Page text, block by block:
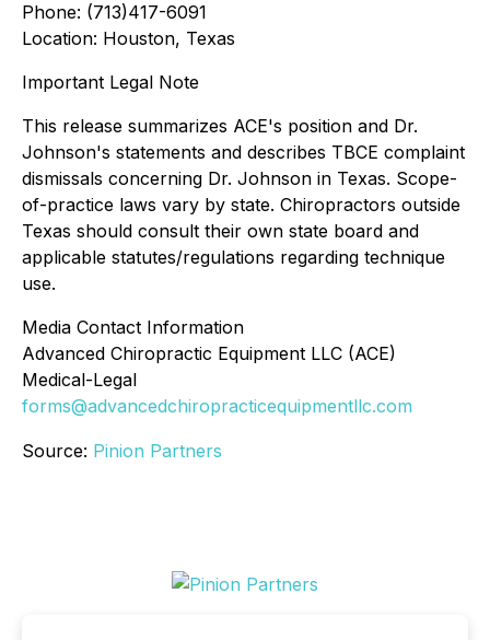
Phone: (713)417-6091
Location: Houston, Texas
Important Legal Note
This release summarizes ACE's position and Dr.
Johnson's statements and describes TBCE complaint
dismissals concerning Dr. Johnson in Texas. Scope-
of-practice laws vary by state. Chiropractors outside
Texas should consult their own state board and
applicable statutes/regulations regarding technique
use.
Media Contact Information
Advanced Chiropractic Equipment LLC (ACE)
Medical-Legal
forms@advancedchiropracticequipmentllc.com
Source: Pinion Partners